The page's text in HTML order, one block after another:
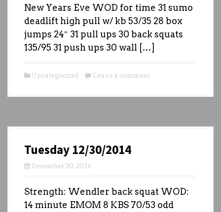
New Years Eve WOD for time 31 sumo
deadlift high pull w/ kb 53/35 28 box
jumps 24″ 31 pull ups 30 back squats
135/95 31 push ups 30 wall […]
Uncategorized Leave a comment
Tuesday 12/30/2014
December 30, 2014
Strength: Wendler back squat WOD:
14 minute EMOM 8 KBS 70/53 odd